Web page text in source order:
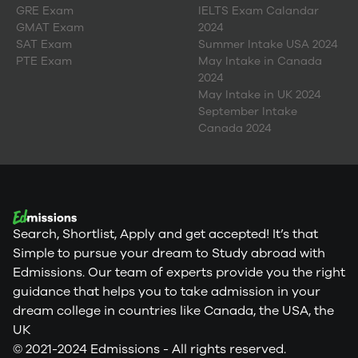
GRE Exam
GMAT Exam
SAT Exam
PTE Exam
IELTS Exam Calandar
2024
Summer Intake USA 2024
May Intake in Canada
2024
May Intake in UK 2024
September Intake
Canada 2024
Search, Shortlist, Apply and get accepted! It’s that
Simple to pursue your dream to Study abroad with
Edmissions. Our team of experts provide you the right
guidance that helps you to take admission in your
dream college in countries like Canada, the USA, the
UK
© 2021-2024 Edmissions - All rights reserved.